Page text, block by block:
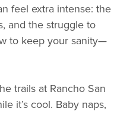
feel extra intense: the
and the struggle to
to keep your sanity—
trails at Rancho San
it’s cool. Baby naps,